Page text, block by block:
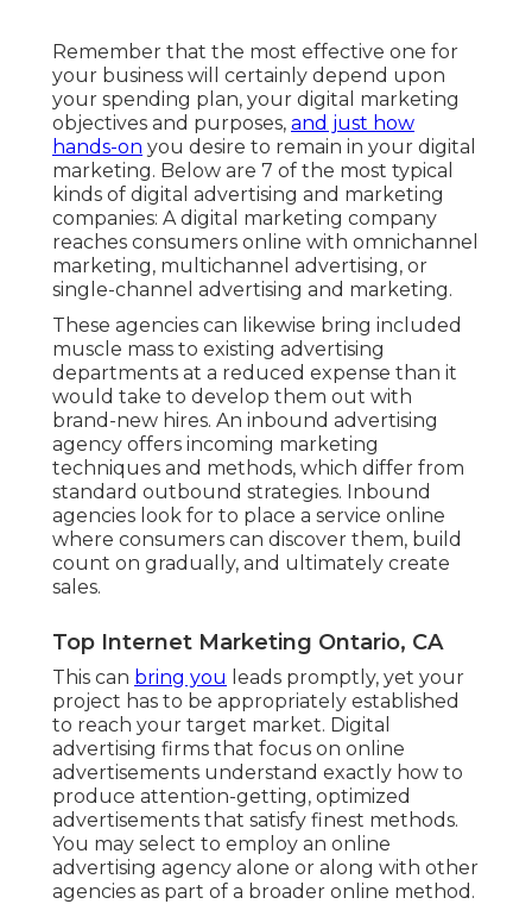
Remember that the most effective one for
your business will certainly depend upon
your spending plan, your digital marketing
objectives and purposes, and just how
hands-on you desire to remain in your digital
marketing. Below are 7 of the most typical
kinds of digital advertising and marketing
companies: A digital marketing company
reaches consumers online with omnichannel
marketing, multichannel advertising, or
single-channel advertising and marketing.
These agencies can likewise bring included
muscle mass to existing advertising
departments at a reduced expense than it
would take to develop them out with
brand-new hires. An inbound advertising
agency offers incoming marketing
techniques and methods, which differ from
standard outbound strategies. Inbound
agencies look for to place a service online
where consumers can discover them, build
count on gradually, and ultimately create
sales.
Top Internet Marketing Ontario, CA
This can bring you leads promptly, yet your
project has to be appropriately established
to reach your target market. Digital
advertising firms that focus on online
advertisements understand exactly how to
produce attention-getting, optimized
advertisements that satisfy finest methods.
You may select to employ an online
advertising agency alone or along with other
agencies as part of a broader online method.